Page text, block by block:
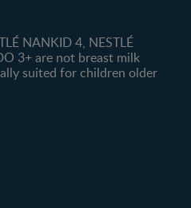
NANKID 4, NESTLÉ
3+ are not breast milk
suited for children older